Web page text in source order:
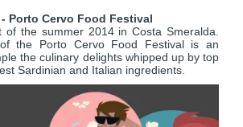
Porto Cervo Food Festival
the summer 2014 in Costa Smeralda.
the Porto Cervo Food Festival is an
the culinary delights whipped up by top
Sardinian and Italian ingredients.